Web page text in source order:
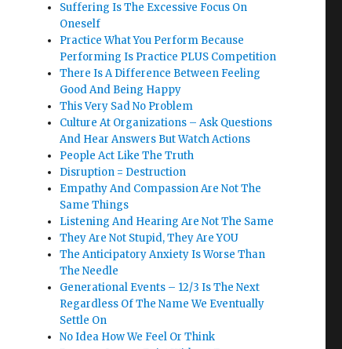
Suffering Is The Excessive Focus On
Oneself
Practice What You Perform Because
Performing Is Practice PLUS Competition
There Is A Difference Between Feeling
Good And Being Happy
This Very Sad No Problem
Culture At Organizations – Ask Questions
And Hear Answers But Watch Actions
People Act Like The Truth
Disruption = Destruction
Empathy And Compassion Are Not The
Same Things
Listening And Hearing Are Not The Same
They Are Not Stupid, They Are YOU
The Anticipatory Anxiety Is Worse Than
The Needle
Generational Events – 12/3 Is The Next
Regardless Of The Name We Eventually
Settle On
No Idea How We Feel Or Think